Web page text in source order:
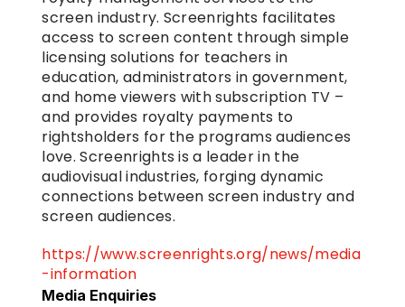
screen industry. Screenrights facilitates
access to screen content through simple
licensing solutions for teachers in
education, administrators in government,
and home viewers with subscription TV –
and provides royalty payments to
rightsholders for the programs audiences
love. Screenrights is a leader in the
audiovisual industries, forging dynamic
connections between screen industry and
screen audiences.
https://www.screenrights.org/news/media
-information
Media Enquiries